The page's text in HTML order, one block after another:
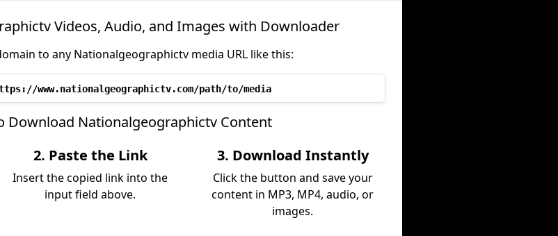
Videos, Audio, and Images with Downloader
to any Nationalgeographictv media URL like this:
www.nationalgeographictv.com/path/to/media
Download Nationalgeographictv Content
2. Paste the Link
Insert the copied link into the
input field above.
3. Download Instantly
Click the button and save your
content in MP3, MP4, audio, or
images.